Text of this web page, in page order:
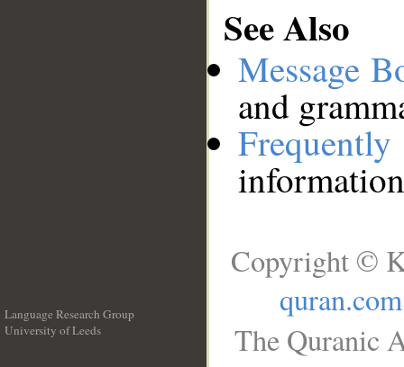
See Also
Message
and
Language Research Group
University of Leeds
Copyright ©
quran.com
The Quranic